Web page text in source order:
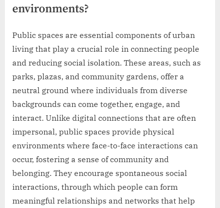
environments?
Public spaces are essential components of urban
living that play a crucial role in connecting people
and reducing social isolation. These areas, such as
parks, plazas, and community gardens, offer a
neutral ground where individuals from diverse
backgrounds can come together, engage, and
interact. Unlike digital connections that are often
impersonal, public spaces provide physical
environments where face-to-face interactions can
occur, fostering a sense of community and
belonging. They encourage spontaneous social
interactions, through which people can form
meaningful relationships and networks that help